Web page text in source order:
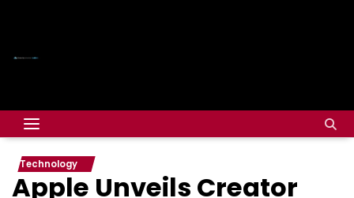
Technology
Apple Unveils Creator